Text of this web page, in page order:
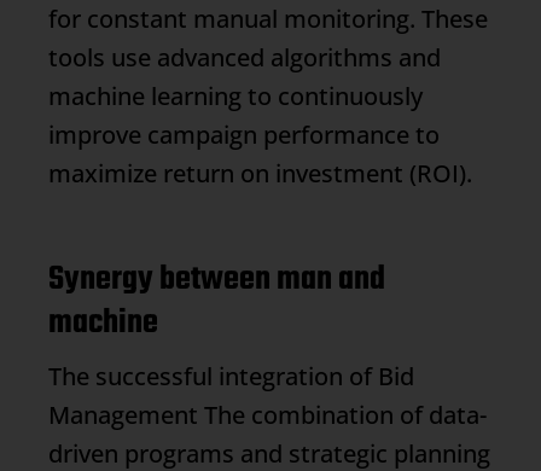
for constant manual monitoring. These
tools use advanced algorithms and
machine learning to continuously
improve campaign performance to
maximize return on investment (ROI).
Synergy between man and
machine
The successful integration of Bid
Management The combination of data-
driven programs and strategic planning